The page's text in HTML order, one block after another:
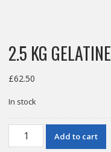
2.5 KG
£62.50
In stock
Add to cart